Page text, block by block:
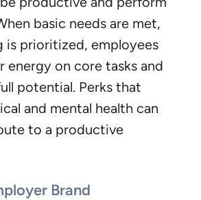
basic needs are met,
is prioritized, employees
energy on core tasks and
potential. Perks that
and mental health can
to a productive
Brand